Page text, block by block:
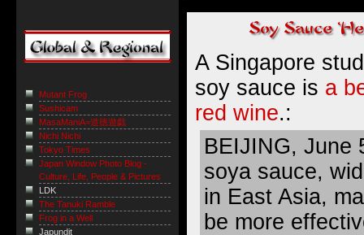
A Singapore
soy sauce is a
red wine.:
BEIJING,
soya sauce,
in East Asia,
be more
Mutant Frog
Sushicam
MasaManiA=道徳遊戯
Nichi Nichi
Tokyo Times
Japan Window Photo Blog -
Culture, Life, People & Pictures
LDK
The Tanuki Ramble
Frog in a Well
Japundit